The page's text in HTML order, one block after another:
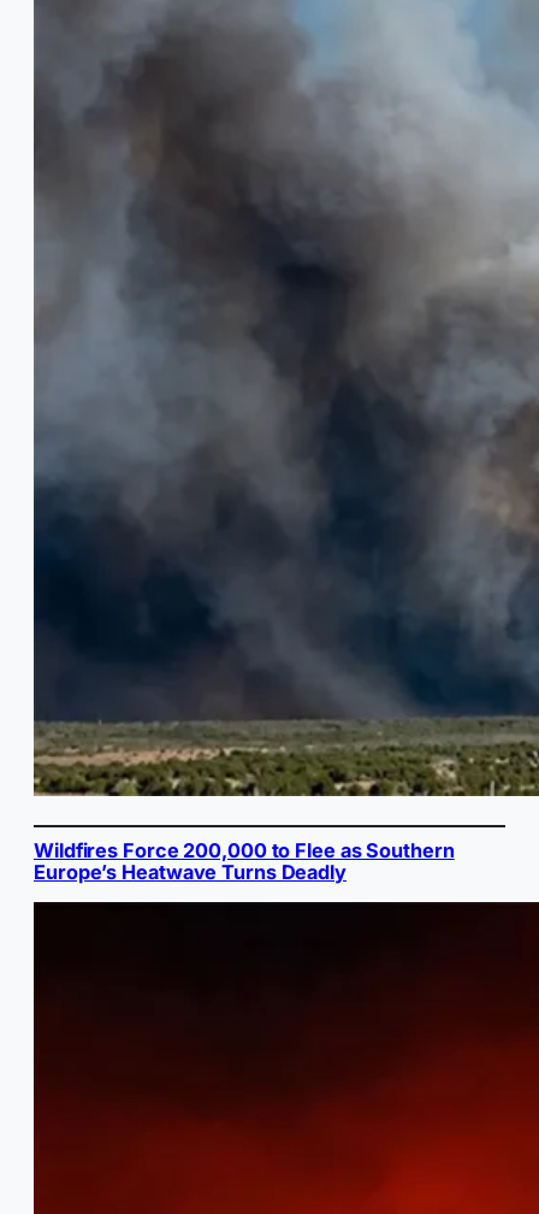
Wildfires Force 200,000 to Flee as Southern
Europe’s Heatwave Turns Deadly